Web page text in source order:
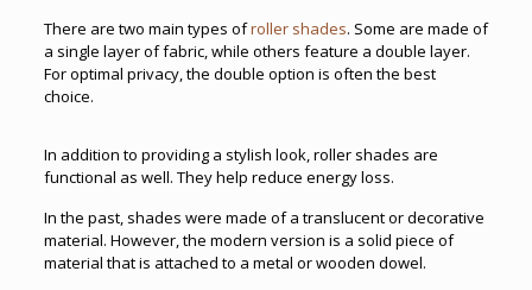
There are two main types ofroller shades. Some are made of
a single layer of fabric, while others feature a double layer.
For optimal privacy, the double option is often the best
choice.
In addition to providing a stylish look, roller shades are
functional as well. They help reduce energy loss.
In the past, shades were made of a translucent or decorative
material. However, the modern version is a solid piece of
material that is attached to a metal or wooden dowel.